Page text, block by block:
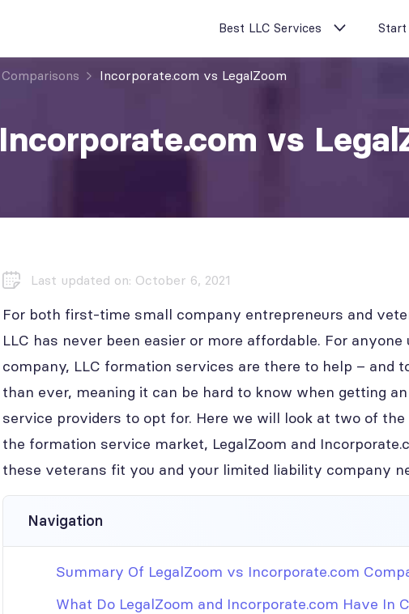
Best LLC Services Start
Comparisons Incorporate.com vs LegalZoom
Incorporate.com vs
Last updated on: October 6, 2021
For both first-time small company entrepreneurs and
LLC has never been easier or more affordable. For
company, LLC formation services are there to help – and
than ever, meaning it can be hard to know when getting
service providers to opt for. Here we will look at two of
the formation service market, LegalZoom and
these veterans fit you and your limited liability company
Navigation
Summary Of LegalZoom vs Incorporate.com
What Do LegalZoom and Incorporate.com Have In